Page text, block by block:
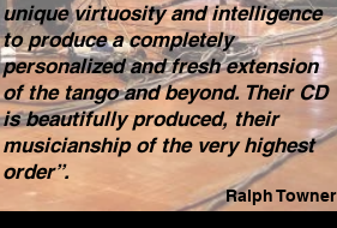
unique virtuosity and intelligence
to produce a completely
personalized and fresh extension
of the tango and beyond. Their CD
is beautifully produced, their
musicianship of the very highest
order”.
Ralph Towner